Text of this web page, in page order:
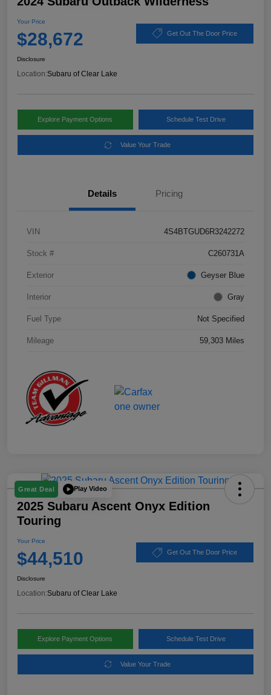
Your Price
$28,672 Get Out The Door Price
Disclosure
Location:Subaru of Clear Lake
Explore Payment Options Schedule Test Drive
Value Your Trade
Details Pricing
VIN 4S4BTGUD6R3242272
Stock # C260731A
Exterior Geyser Blue
Interior Gray
Fuel Type Not Specified
Mileage 59,303 Miles
Great Deal Play Video
2025 Subaru Ascent Onyx Edition
Touring
Your Price
$44,510 Get Out The Door Price
Disclosure
Location:Subaru of Clear Lake
Explore Payment Options Schedule Test Drive
Value Your Trade